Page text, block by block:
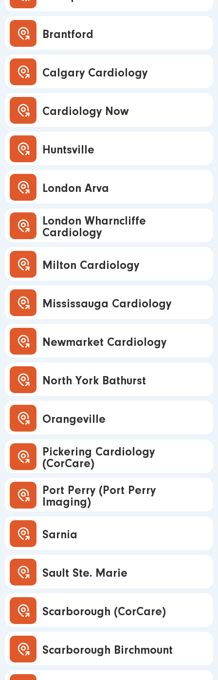
Brantford
Calgary Cardiology
Cardiology Now
Huntsville
London Arva
London Wharncliffe
Cardiology
Milton Cardiology
Mississauga Cardiology
Newmarket Cardiology
North York Bathurst
Orangeville
Pickering Cardiology
(CorCare)
Port Perry (Port Perry
Imaging)
Sarnia
Sault Ste. Marie
Scarborough (CorCare)
Scarborough Birchmount